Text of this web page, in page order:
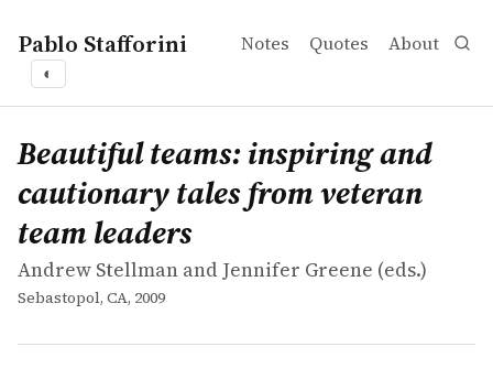
Pablo Stafforini Notes Quotes About
◐
works
Andrew Stellman and Jennifer Greene
Beautiful teams: inspiring and cautionary tales from
collection
What&rsquo;s it like to work on a great software
Beautiful teams: inspiring and
cautionary tales from veteran
team leaders
Andrew Stellman and Jennifer Greene (eds.)
Sebastopol, CA, 2009